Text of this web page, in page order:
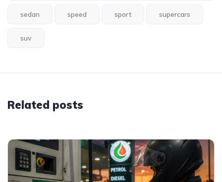
sedan speed sport supercars
suv
Related posts